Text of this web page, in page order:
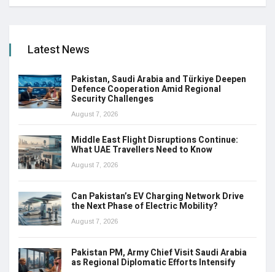
Latest News
Pakistan, Saudi Arabia and Türkiye Deepen
Defence Cooperation Amid Regional
Security Challenges
August 7, 2026
Middle East Flight Disruptions Continue:
What UAE Travellers Need to Know
August 7, 2026
Can Pakistan’s EV Charging Network Drive
the Next Phase of Electric Mobility?
August 7, 2026
Pakistan PM, Army Chief Visit Saudi Arabia
as Regional Diplomatic Efforts Intensify